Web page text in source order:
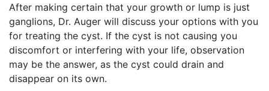
After making certain that your growth or lump is just
ganglions, Dr. Auger will discuss your options with you
for treating the cyst. If the cyst is not causing you
discomfort or interfering with your life, observation
may be the answer, as the cyst could drain and
disappear on its own.